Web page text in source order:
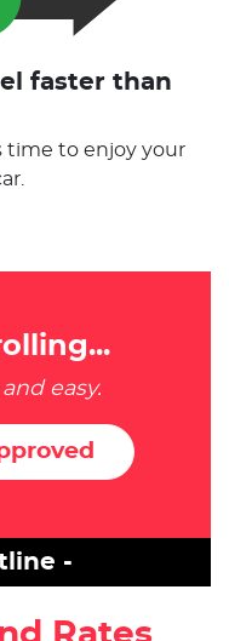
faster than
time to enjoy your
easy.
-